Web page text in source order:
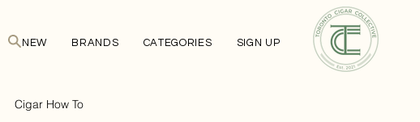
NEW BRANDS CATEGORIES SIGN UP
Cigar How To